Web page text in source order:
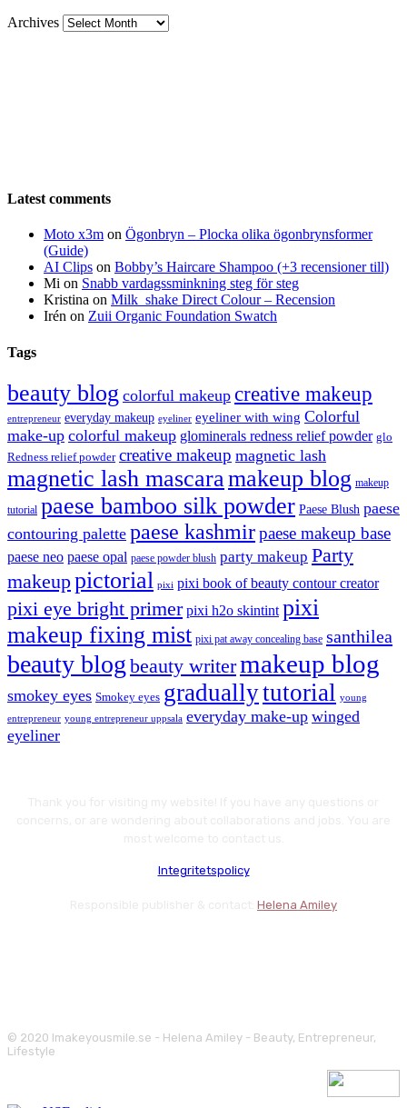
Archives
Latest comments
Moto x3m on Ögonbryn – Plocka olika ögonbrynsformer
(Guide)
AI Clips on Bobby’s Haircare Shampoo (+3 recensioner till)
Mi on Snabb vardagssminkning steg för steg
Kristina on Milk_shake Direct Colour – Recension
Irén on Zuii Organic Foundation Swatch
Tags
beauty blog colorful makeup creative makeup
entrepreneur everyday makeup eyeliner eyeliner with wing Colorful
make-up colorful makeup glominerals redness relief powder glo
Redness relief powder creative makeup magnetic lash
magnetic lash mascaramakeup blog makeup
tutorial paese bamboo silk powder Paese Blush paese
contouring palette paese kashmirpaese makeup base
paese neo paese opal paese powder blush party makeup Party
makeuppictorial pixi pixi book of beauty contour creator
pixi eye bright primer pixi h2o skintint pixi
makeup fixing mist pixi pat away concealing base santhilea
beauty blog beauty writermakeup blog
smokey eyes Smokey eyes graduallytutorial young
entrepreneur young entrepreneur uppsala everyday make-up winged
eyeliner
Integritetspolicy
Helena Amiley
© 2020 Imakeyousmile.se - Helena Amiley - Beauty, Entrepreneur,
Lifestyle